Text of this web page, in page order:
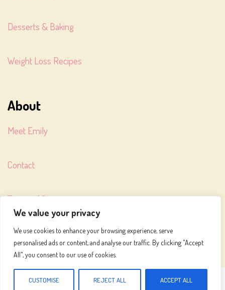
We value your privacy
We use cookies to enhance your browsing experience, serve
personalised ads or content, and analyse our traffic. By clicking "Accept
All", you consent to our use of cookies.
CUSTOMISE REJECT ALL ACCEPT ALL
Desserts & Baking
Weight Loss Recipes
About
Meet Emily
Contact
Terms of Service
Privacy Policy